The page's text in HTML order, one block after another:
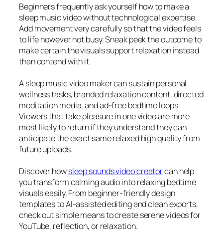
Beginners frequently ask yourself how to make a
sleep music video without technological expertise.
Add movement very carefully so that the video feels
to life however not busy. Sneak peek the outcome to
make certain the visuals support relaxation instead
than contend with it.
A sleep music video maker can sustain personal
wellness tasks, branded relaxation content, directed
meditation media, and ad-free bedtime loops.
Viewers that take pleasure in one video are more
most likely to return if they understand they can
anticipate the exact same relaxed high quality from
future uploads.
Discover howsleep sounds video creatorcan help
you transform calming audio into relaxing bedtime
visuals easily. From beginner-friendly design
templates to AI-assisted editing and clean exports,
check out simple means to create serene videos for
YouTube, reflection, or relaxation.